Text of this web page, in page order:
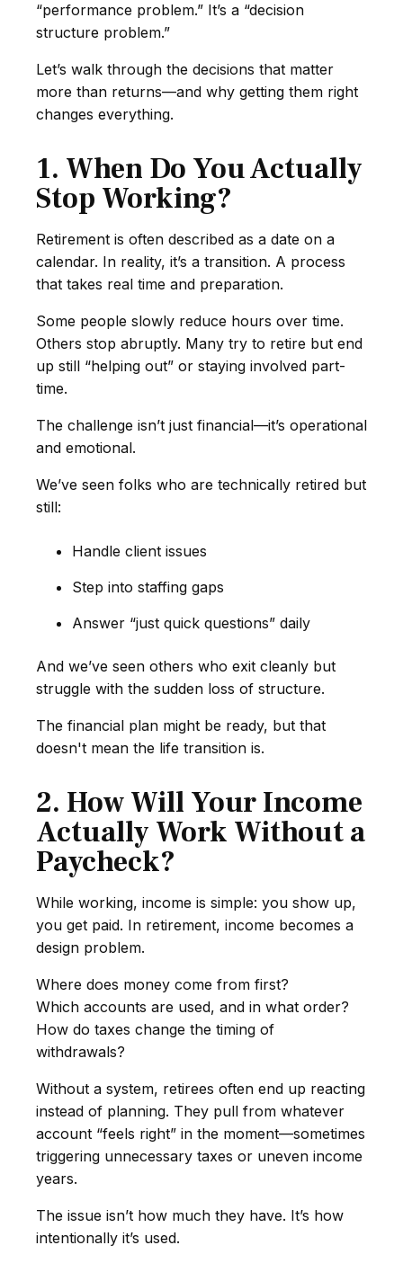
“performance problem.” It’s a “decision
structure problem.”
Let’s walk through the decisions that matter
more than returns—and why getting them right
changes everything.
1. When Do You Actually
Stop Working?
Retirement is often described as a date on a
calendar. In reality, it’s a transition. A process
that takes real time and preparation.
Some people slowly reduce hours over time.
Others stop abruptly. Many try to retire but end
up still “helping out” or staying involved part-
time.
The challenge isn’t just financial—it’s operational
and emotional.
We’ve seen folks who are technically retired but
still:
Handle client issues
Step into staffing gaps
Answer “just quick questions” daily
And we’ve seen others who exit cleanly but
struggle with the sudden loss of structure.
The financial plan might be ready, but that
doesn't mean the life transition is.
2. How Will Your Income
Actually Work Without a
Paycheck?
While working, income is simple: you show up,
you get paid. In retirement, income becomes a
design problem.
Where does money come from first?
Which accounts are used, and in what order?
How do taxes change the timing of
withdrawals?
Without a system, retirees often end up reacting
instead of planning. They pull from whatever
account “feels right” in the moment—sometimes
triggering unnecessary taxes or uneven income
years.
The issue isn’t how much they have. It’s how
intentionally it’s used.